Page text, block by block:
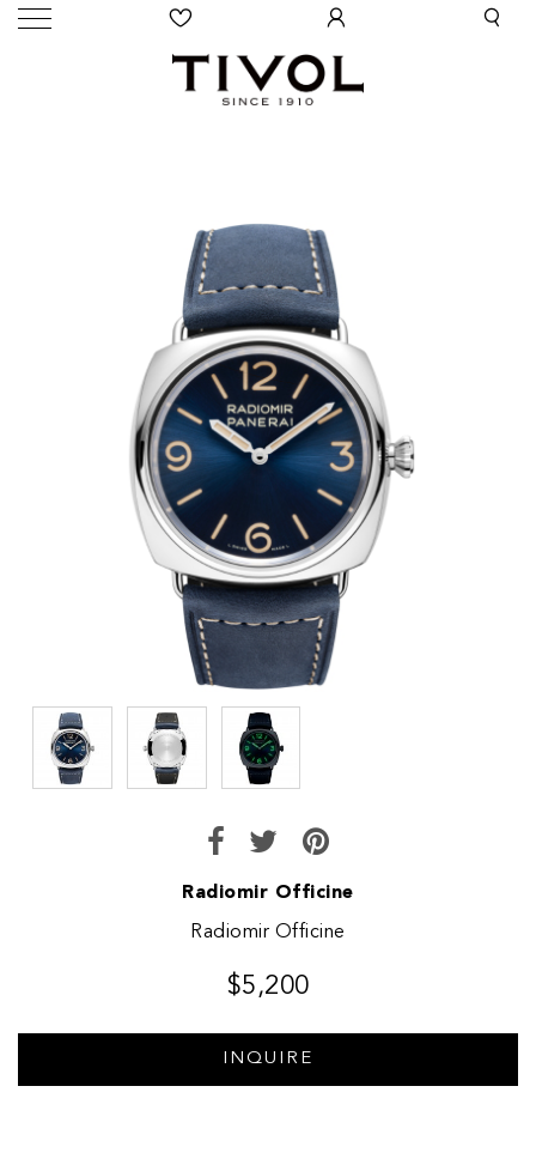
Radiomir Officine
Radiomir Officine
$5,200